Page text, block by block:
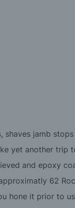
jamb
yet another trip
and epoxy
62
hone it prior to